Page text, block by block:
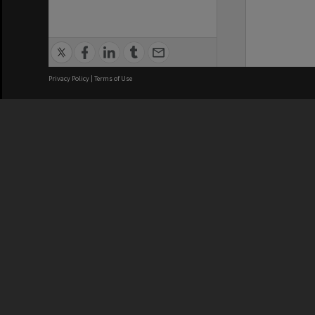
Privacy Policy | Terms of Use